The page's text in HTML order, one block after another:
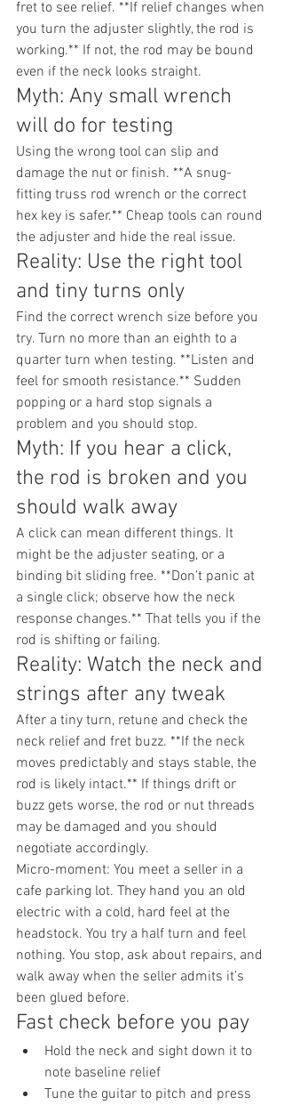
fret to see relief. **If relief changes when
you turn the adjuster slightly, the rod is
working.** If not, the rod may be bound
even if the neck looks straight.
Myth: Any small wrench
will do for testing
Using the wrong tool can slip and
damage the nut or finish. **A snug-
fitting truss rod wrench or the correct
hex key is safer.** Cheap tools can round
the adjuster and hide the real issue.
Reality: Use the right tool
and tiny turns only
Find the correct wrench size before you
try. Turn no more than an eighth to a
quarter turn when testing. **Listen and
feel for smooth resistance.** Sudden
popping or a hard stop signals a
problem and you should stop.
Myth: If you hear a click,
the rod is broken and you
should walk away
A click can mean different things. It
might be the adjuster seating, or a
binding bit sliding free. **Don’t panic at
a single click; observe how the neck
response changes.** That tells you if the
rod is shifting or failing.
Reality: Watch the neck and
strings after any tweak
After a tiny turn, retune and check the
neck relief and fret buzz. **If the neck
moves predictably and stays stable, the
rod is likely intact.** If things drift or
buzz gets worse, the rod or nut threads
may be damaged and you should
negotiate accordingly.
Micro-moment: You meet a seller in a
cafe parking lot. They hand you an old
electric with a cold, hard feel at the
headstock. You try a half turn and feel
nothing. You stop, ask about repairs, and
walk away when the seller admits it’s
been glued before.
Fast check before you pay
Hold the neck and sight down it to
note baseline relief
Tune the guitar to pitch and press